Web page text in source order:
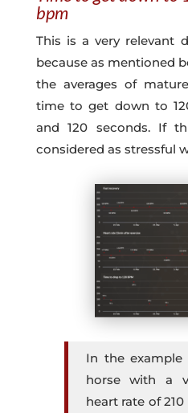
bpm
This is a very relevant
because as mentioned
the averages of
time to get down to
and 120 seconds. If
considered as stressful
In the
horse with a
heart rate of